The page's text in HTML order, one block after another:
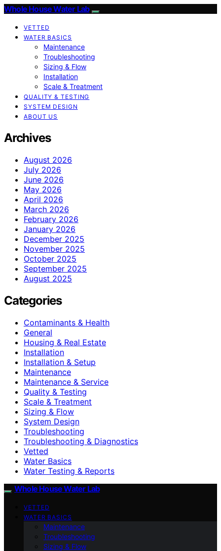
Whole House Water Lab
VETTED
WATER BASICS
Maintenance
Troubleshooting
Sizing & Flow
Installation
Scale & Treatment
QUALITY & TESTING
SYSTEM DESIGN
ABOUT US
Archives
August 2026
July 2026
June 2026
May 2026
April 2026
March 2026
February 2026
January 2026
December 2025
November 2025
October 2025
September 2025
August 2025
Categories
Contaminants & Health
General
Housing & Real Estate
Installation
Installation & Setup
Maintenance
Maintenance & Service
Quality & Testing
Scale & Treatment
Sizing & Flow
System Design
Troubleshooting
Troubleshooting & Diagnostics
Vetted
Water Basics
Water Testing & Reports
Whole House Water Lab
VETTED
WATER BASICS
Maintenance
Troubleshooting
Sizing & Flow